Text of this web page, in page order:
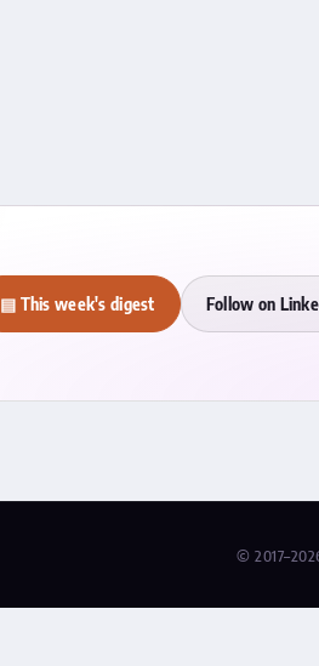
▤ This week's digest Follow on
©